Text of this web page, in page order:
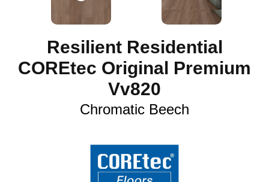
Resilient Residential
COREtec Original Premium
Vv820
Chromatic Beech